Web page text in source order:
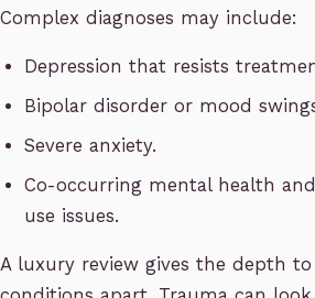
Complex diagnoses may include:
Depression that resists
Bipolar disorder or mood
Severe anxiety.
Co-occurring mental health
use issues.
A luxury review gives the depth